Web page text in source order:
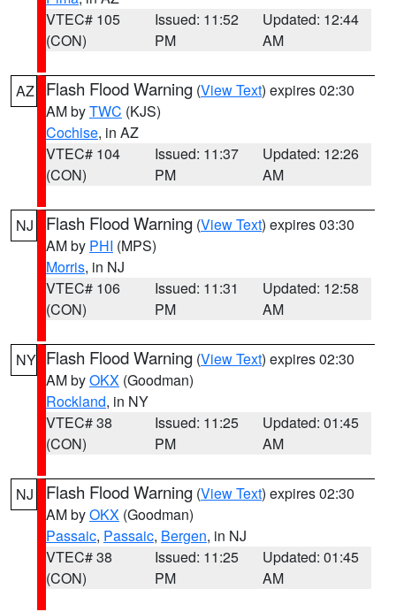
VTEC# 105
(CON)
Issued: 11:52
PM
Updated: 12:44
AM
AZ Flash Flood Warning (View Text) expires 02:30
AM byTWC (KJS)
Cochise, in AZ
VTEC# 104
(CON)
Issued: 11:37
PM
Updated: 12:26
AM
NJ Flash Flood Warning (View Text) expires 03:30
AM by PHI (MPS)
Morris, in NJ
VTEC# 106
(CON)
Issued: 11:31
PM
Updated: 12:58
AM
NY Flash Flood Warning (View Text) expires 02:30
AM byOKX (Goodman)
Rockland, in NY
VTEC# 38
(CON)
Issued: 11:25
PM
Updated: 01:45
AM
NJ Flash Flood Warning (View Text) expires 02:30
AM byOKX (Goodman)
Passaic, Passaic, Bergen, in NJ
VTEC# 38
(CON)
Issued: 11:25
PM
Updated: 01:45
AM